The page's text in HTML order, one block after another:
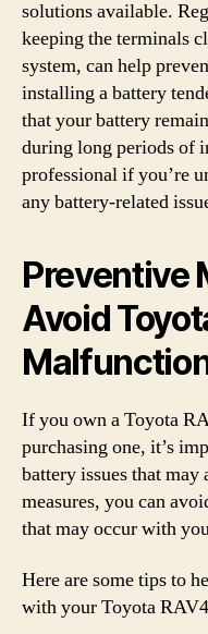
solutions available.
keeping the terminals
system, can help
installing a battery
that your battery
during long periods of
professional if you’re
any battery-related
Preventive
Avoid
If you own a Toyota
purchasing one, it’s
battery issues that
measures, you can
that may occur with
Here are some tips to
with your Toyota